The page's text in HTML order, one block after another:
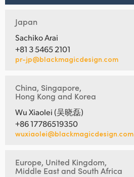
Japan
Sachiko Arai
+81 3 5465 2101
pr-jp@blackmagicdesign.com
China, Singapore,
Hong Kong and Korea
Wu Xiaolei (吴晓磊)
+86 17786519350
wuxiaolei@blackmagicdesign.com
Europe, United Kingdom,
Middle East and South Africa